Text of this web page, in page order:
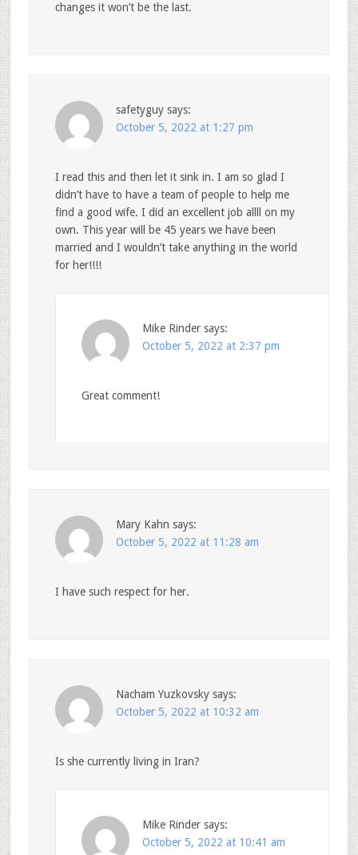
changes it won’t be the last.
safetyguy says:
October 5, 2022 at 1:27 pm
I read this and then let it sink in. I am so glad I
didn’t have to have a team of people to help me
find a good wife. I did an excellent job allll on my
own. This year will be 45 years we have been
married and I wouldn’t take anything in the world
for her!!!!
Mike Rinder says:
October 5, 2022 at 2:37 pm
Great comment!
Mary Kahn says:
October 5, 2022 at 11:28 am
I have such respect for her.
Nacham Yuzkovsky says:
October 5, 2022 at 10:32 am
Is she currently living in Iran?
Mike Rinder says:
October 5, 2022 at 10:41 am